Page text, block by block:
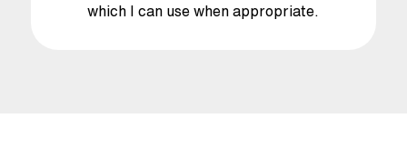
which I can use when appropriate.